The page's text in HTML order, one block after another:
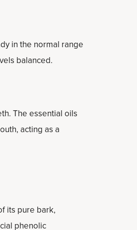
in the normal range
balanced.
The essential oils
acting as a
its pure bark,
phenolic